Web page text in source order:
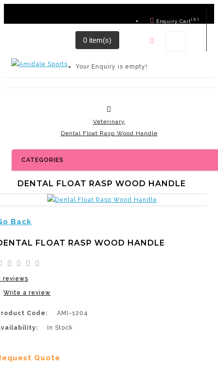
Enquiry Cart( 0 )
0 item(s)
Your Enquiry is empty!
Veterinary
Dental Float Rasp Wood Handle
CATEGORIES
DENTAL FLOAT RASP WOOD HANDLE
Back
FLOAT RASP WOOD HANDLE
reviews
Write a review
Code: AMI-1204
In Stock
Quote